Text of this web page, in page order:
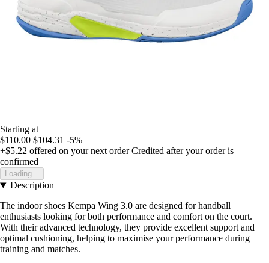
Starting at
$110.00 $104.31 -5%
+$5.22 offered on your next order Credited after your order is
confirmed
Loading...
Description
The indoor shoes Kempa Wing 3.0 are designed for handball
enthusiasts looking for both performance and comfort on the court.
With their advanced technology, they provide excellent support and
optimal cushioning, helping to maximise your performance during
training and matches.